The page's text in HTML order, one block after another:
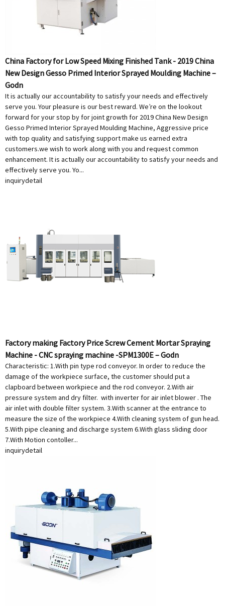
China Factory for Low Speed Mixing Finished Tank - 2019 China
New Design Gesso Primed Interior Sprayed Moulding Machine –
Godn
It is actually our accountability to satisfy your needs and effectively
serve you. Your pleasure is our best reward. We’re on the lookout
forward for your stop by for joint growth for 2019 China New Design
Gesso Primed Interior Sprayed Moulding Machine, Aggressive price
with top quality and satisfying support make us earned extra
customers.we wish to work along with you and request common
enhancement. It is actually our accountability to satisfy your needs and
effectively serve you. Yo...
inquirydetail
Factory making Factory Price Screw Cement Mortar Spraying
Machine - CNC spraying machine -SPM1300E – Godn
Characteristic: 1.With pin type rod conveyor. In order to reduce the
damage of the workpiece surface, the customer should put a
clapboard between workpiece and the rod conveyor. 2.With air
pressure system and dry filter. with inverter for air inlet blower . The
air inlet with double filter system. 3.With scanner at the entrance to
measure the size of the workpiece 4.With cleaning system of gun head.
5.With pipe cleaning and discharge system 6.With glass sliding door
7.With Motion contoller...
inquirydetail